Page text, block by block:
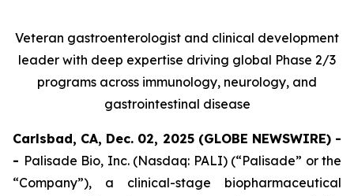
Veteran gastroenterologist and clinical development
leader with deep expertise driving global Phase 2/3
programs across immunology, neurology, and
gastrointestinal disease
Carlsbad, CA, Dec. 02, 2025 (GLOBE NEWSWIRE) -
- Palisade Bio, Inc. (Nasdaq: PALI) (“Palisade” or the
“Company”), a clinical-stage biopharmaceutical